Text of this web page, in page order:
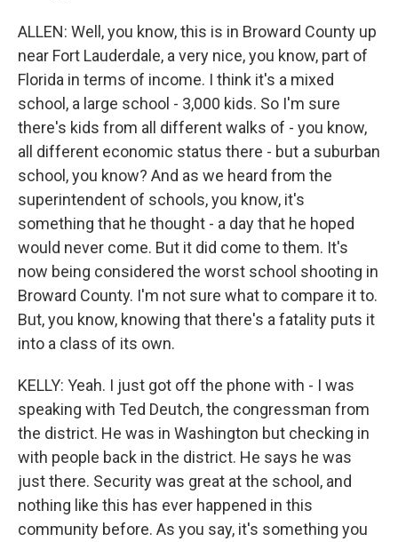
ALLEN: Well, you know, this is in Broward County up
near Fort Lauderdale, a very nice, you know, part of
Florida in terms of income. I think it's a mixed
school, a large school - 3,000 kids. So I'm sure
there's kids from all different walks of - you know,
all different economic status there - but a suburban
school, you know? And as we heard from the
superintendent of schools, you know, it's
something that he thought - a day that he hoped
would never come. But it did come to them. It's
now being considered the worst school shooting in
Broward County. I'm not sure what to compare it to.
But, you know, knowing that there's a fatality puts it
into a class of its own.
KELLY: Yeah. I just got off the phone with - I was
speaking with Ted Deutch, the congressman from
the district. He was in Washington but checking in
with people back in the district. He says he was
just there. Security was great at the school, and
nothing like this has ever happened in this
community before. As you say, it's something you